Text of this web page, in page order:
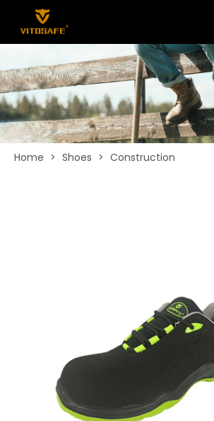
SHOES
ABOUT
NEWS
CONTACT
Home > Shoes > Construction